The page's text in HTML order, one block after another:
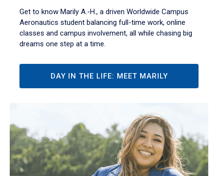
Get to know Marily A.-H., a driven Worldwide Campus
Aeronautics student balancing full-time work, online
classes and campus involvement, all while chasing big
dreams one step at a time.
DAY IN THE LIFE: MEET MARILY